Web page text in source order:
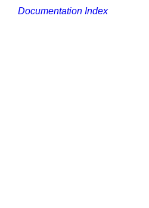
Documentation Index